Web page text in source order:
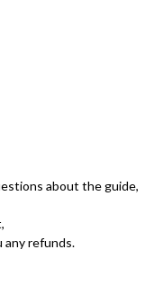
about the guide,
any refunds.